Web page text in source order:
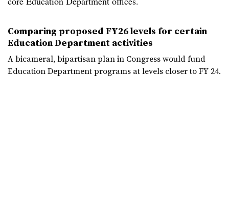
Comparing proposed FY26 levels for certain
Education Department activities
A bicameral, bipartisan plan in Congress would fund
Education Department programs at levels closer to FY 24.